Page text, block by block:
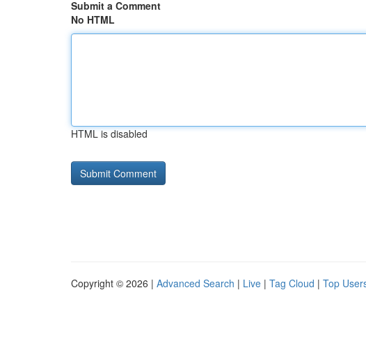
Submit a Comment
No HTML
HTML is disabled
Copyright © 2026 | Advanced Search | Live | Tag Cloud | Top